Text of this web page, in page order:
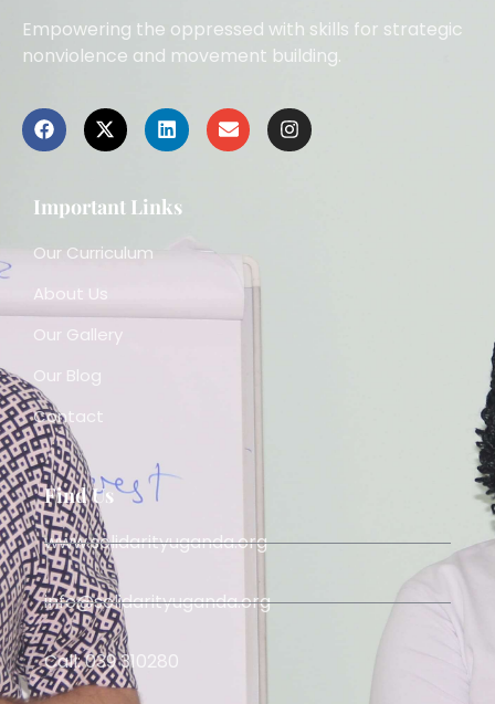
Empowering the oppressed with skills for strategic
nonviolence and movement building.
Important Links
Our Curriculum
About Us
Our Gallery
Our Blog
Contact
Find Us
www.solidarityuganda.org
info@solidarityuganda.org
Call: 039 310280